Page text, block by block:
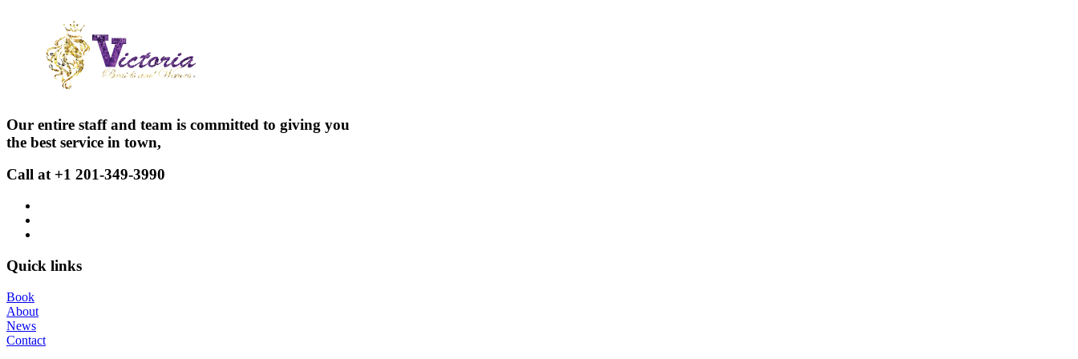
Our entire staff and team is committed to giving you
the best service in town,
Call at +1 201-349-3990
Quick links
Book
About
News
Contact